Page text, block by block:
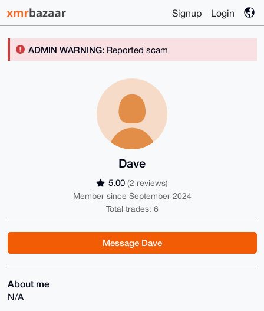
Signup Login
ADMIN WARNING:Reported scam
Dave
5.00 (2 reviews)
Member since September 2024
Total trades: 6
Message Dave
About me
N/A